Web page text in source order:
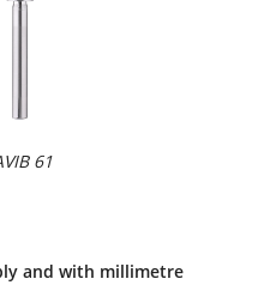
61
and with millimetre